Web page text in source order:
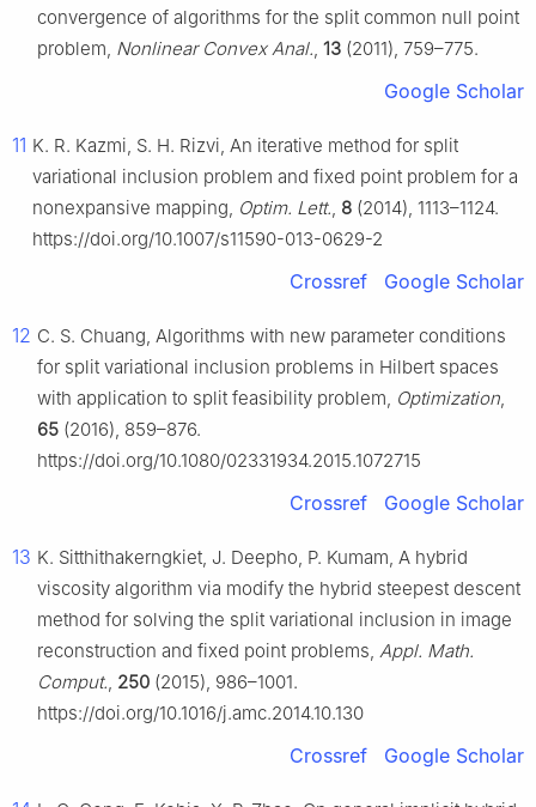
convergence of algorithms for the split common null point
problem, Nonlinear Convex Anal., 13 (2011), 759–775.
Google Scholar
11 K. R. Kazmi, S. H. Rizvi, An iterative method for split
variational inclusion problem and fixed point problem for a
nonexpansive mapping, Optim. Lett., 8 (2014), 1113–1124.
https://doi.org/10.1007/s11590-013-0629-2
Crossref Google Scholar
12 C. S. Chuang, Algorithms with new parameter conditions
for split variational inclusion problems in Hilbert spaces
with application to split feasibility problem, Optimization,
65 (2016), 859–876.
https://doi.org/10.1080/02331934.2015.1072715
Crossref Google Scholar
13 K. Sitthithakerngkiet, J. Deepho, P. Kumam, A hybrid
viscosity algorithm via modify the hybrid steepest descent
method for solving the split variational inclusion in image
reconstruction and fixed point problems, Appl. Math.
Comput., 250 (2015), 986–1001.
https://doi.org/10.1016/j.amc.2014.10.130
Crossref Google Scholar